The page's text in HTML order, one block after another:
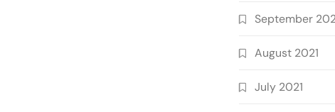
September
August 2021
July 2021